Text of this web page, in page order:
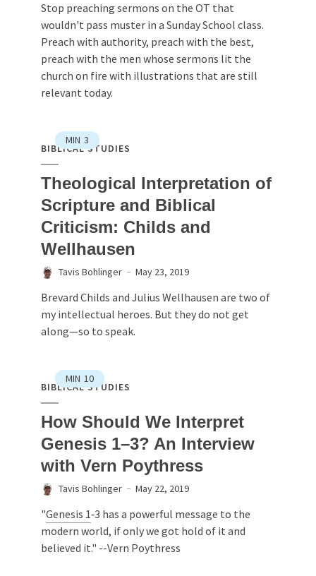
Stop preaching sermons on the OT that
wouldn't pass muster in a Sunday School class.
Preach with authority, preach with the best,
preach with the men whose sermons lit the
church on fire with illustrations that are still
relevant today.
MIN 3
BIBLICAL STUDIES
Theological Interpretation of
Scripture and Biblical
Criticism: Childs and
Wellhausen
Tavis Bohlinger May 23, 2019
Brevard Childs and Julius Wellhausen are two of
my intellectual heroes. But they do not get
along—so to speak.
MIN 10
BIBLICAL STUDIES
How Should We Interpret
Genesis 1–3? An Interview
with Vern Poythress
Tavis Bohlinger May 22, 2019
"Genesis 1‐3 has a powerful message to the
modern world, if only we got hold of it and
believed it." --Vern Poythress